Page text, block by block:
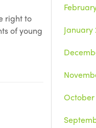
right to
of young
January
October